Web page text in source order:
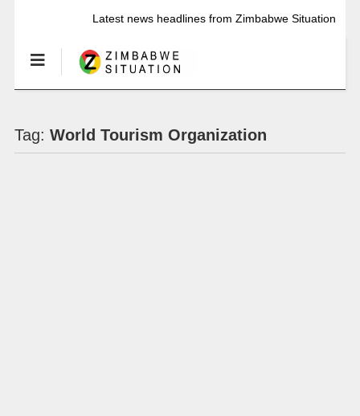
Latest news headlines from Zimbabwe Situation
Tag: World Tourism Organization